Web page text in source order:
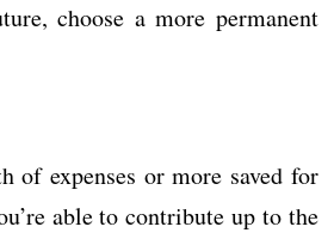
choose a more permanent
of expenses or more saved for
able to contribute up to the